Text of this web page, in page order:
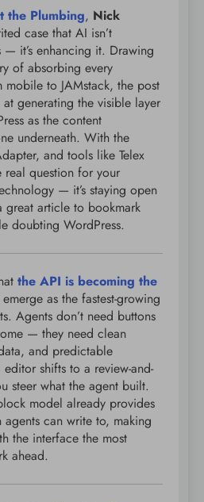
the Plumbing, Nick
case that AI isn’t
it’s enhancing it. Drawing
of absorbing every
mobile to JAMstack, the post
generating the visible layer
as the content
underneath. With the
and tools like Telex
question for your
— it’s staying open
great article to bookmark
doubting WordPress.
the API is becoming the
as the fastest-growing
Agents don’t need buttons
— they need clean
and predictable
shifts to a review-and-
steer what the agent built.
model already provides
can write to, making
the interface the most
ahead.